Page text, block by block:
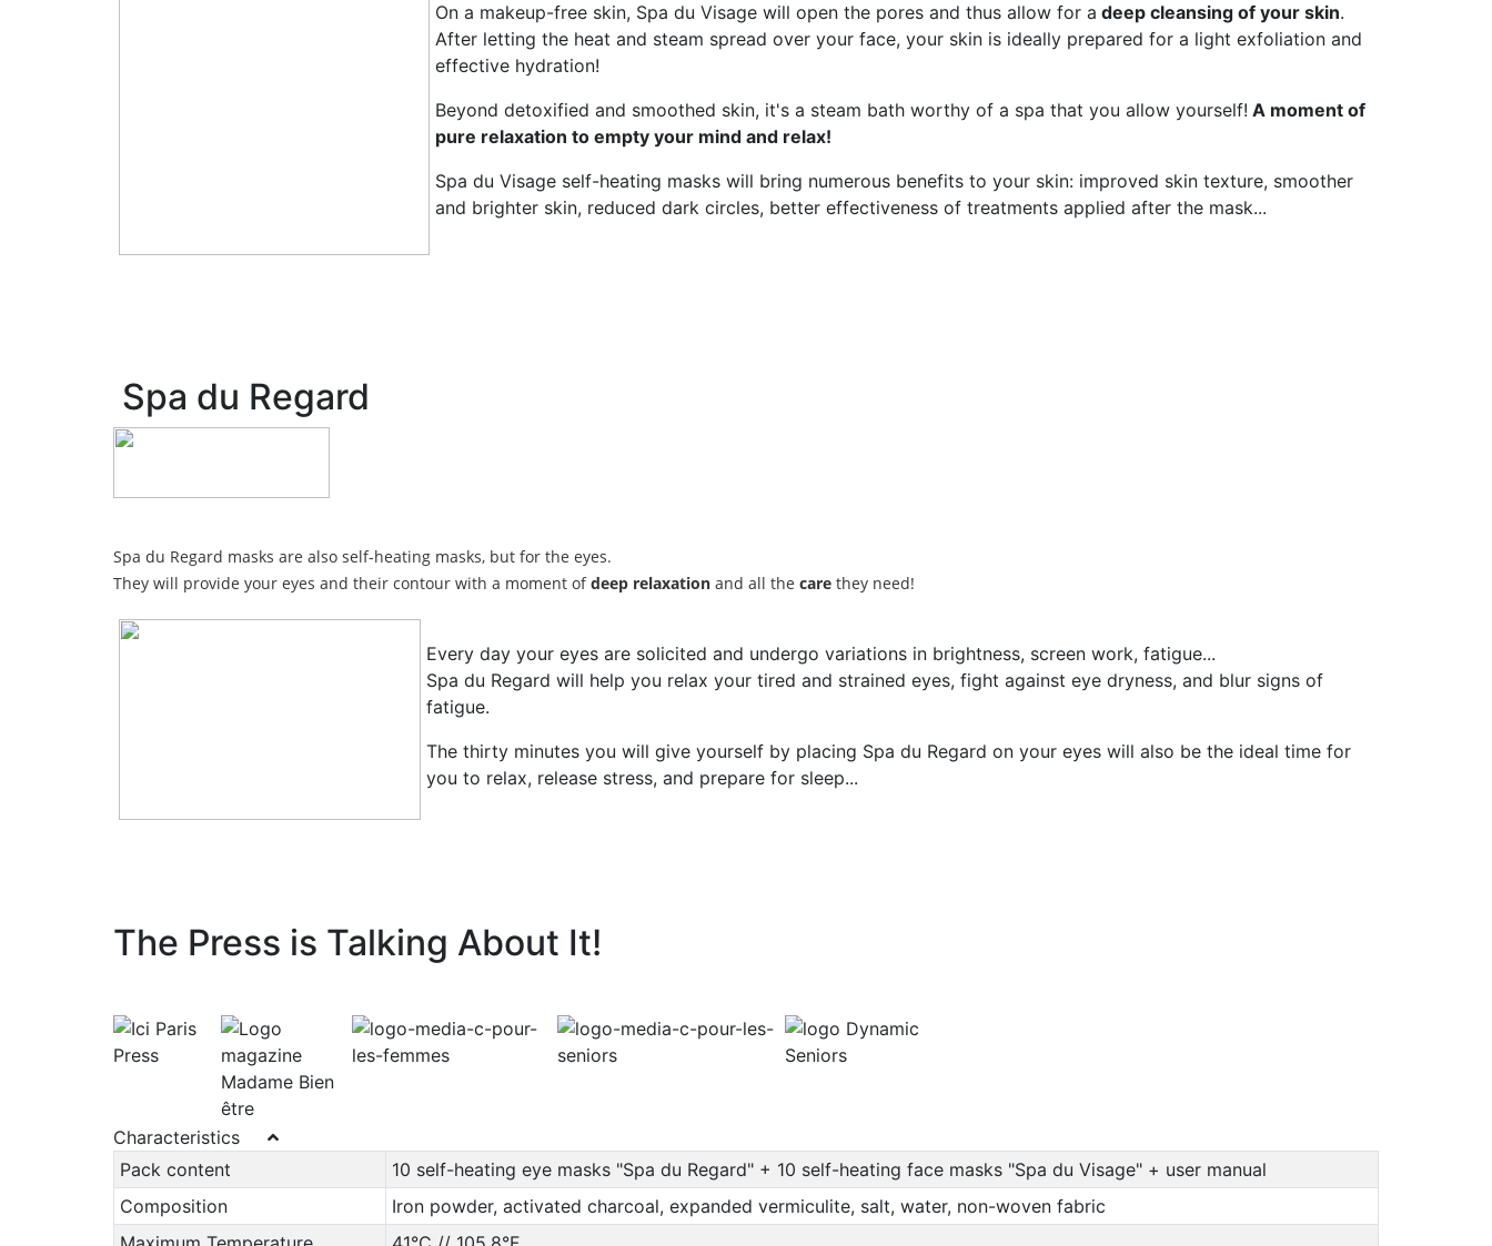
On a makeup-free skin, Spa du Visage will open the pores and thus allow for a deep cleansing of your skin.
After letting the heat and steam spread over your face, your skin is ideally prepared for a light exfoliation and
effective hydration!
Beyond detoxified and smoothed skin, it's a steam bath worthy of a spa that you allow yourself! A moment of
pure relaxation to empty your mind and relax!
Spa du Visage self-heating masks will bring numerous benefits to your skin: improved skin texture, smoother
and brighter skin, reduced dark circles, better effectiveness of treatments applied after the mask...
Spa du Regard
Spa du Regard masks are also self-heating masks, but for the eyes.
They will provide your eyes and their contour with a moment ofdeep relaxation and all the care they need!
Every day your eyes are solicited and undergo variations in brightness, screen work, fatigue...
Spa du Regard will help you relax your tired and strained eyes, fight against eye dryness, and blur signs of
fatigue.
The thirty minutes you will give yourself by placing Spa du Regard on your eyes will also be the ideal time for
you to relax, release stress, and prepare for sleep...
The Press is Talking About It!
Characteristics
Pack content
10 self-heating eye masks "Spa du Regard" + 10 self-heating face masks "Spa du Visage" + user manual
Composition
Iron powder, activated charcoal, expanded vermiculite, salt, water, non-woven fabric